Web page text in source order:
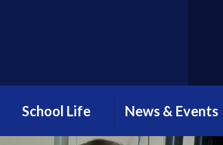
School Life
Lunchtime Menus
News & Events
Attendance